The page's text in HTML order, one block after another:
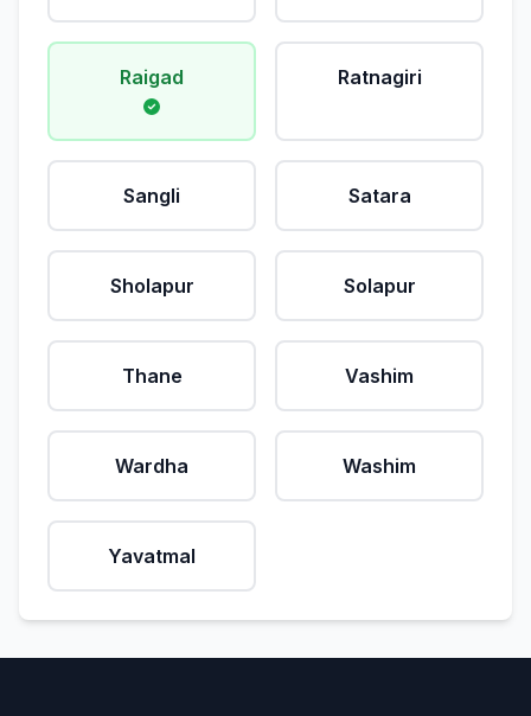
Raigad Ratnagiri
Sangli Satara
Sholapur Solapur
Thane Vashim
Wardha Washim
Yavatmal